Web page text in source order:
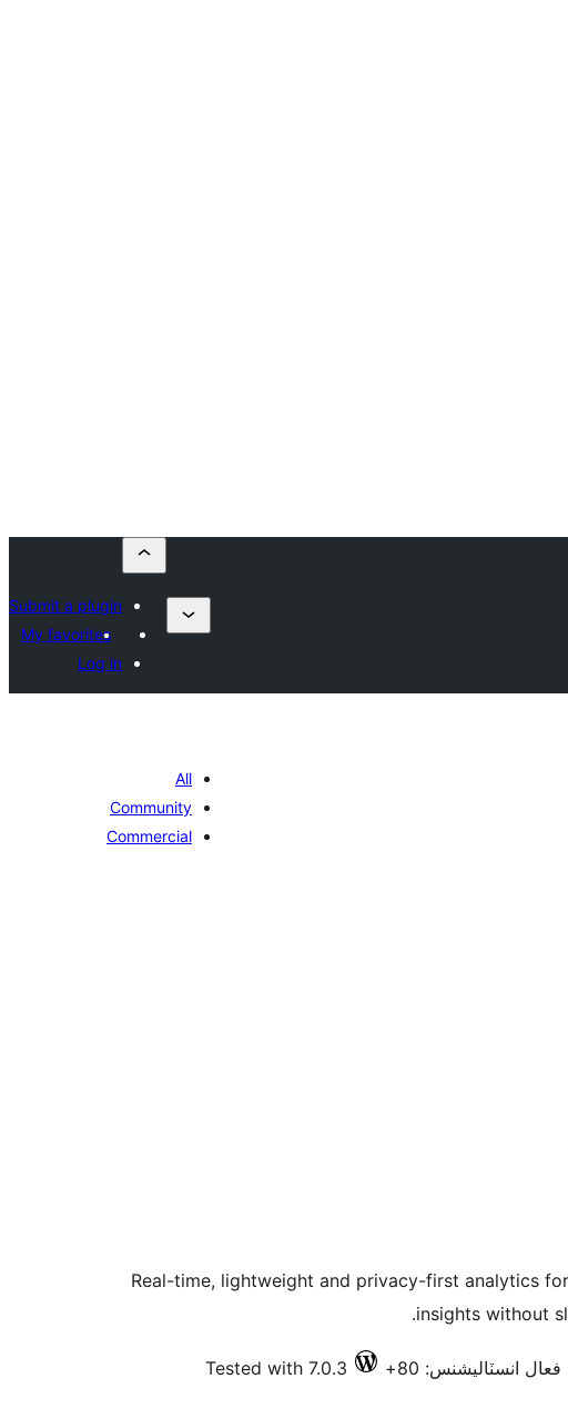
Submit a plugin
My favorites
Log in
All
Community
Commercial
Real-time, lightweight and privacy-first analytics
insights without
فعال انسٽاليشنس: 80+ Tested with 7.0.3